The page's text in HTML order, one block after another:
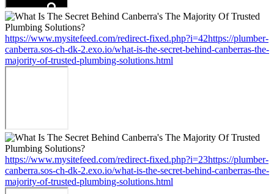
https://www.mysitefeed.com/redirect-fixed.php?i=42https://plumber-
canberra.sos-ch-dk-2.exo.io/what-is-the-secret-behind-canberras-the-
majority-of-trusted-plumbing-solutions.html
https://www.mysitefeed.com/redirect-fixed.php?i=23https://plumber-
canberra.sos-ch-dk-2.exo.io/what-is-the-secret-behind-canberras-the-
majority-of-trusted-plumbing-solutions.html